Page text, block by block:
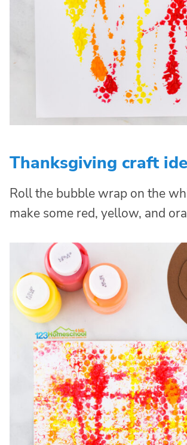
Thanksgiving craft
Roll the bubble wrap on the
make some red, yellow, and